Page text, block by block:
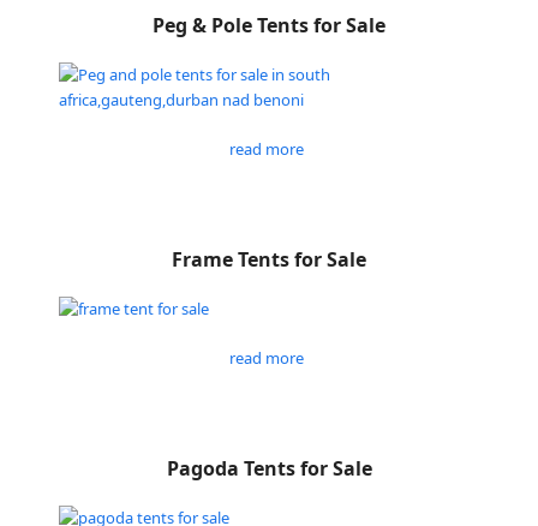
Peg & Pole Tents for Sale
read more
Frame Tents for Sale
read more
Pagoda Tents for Sale